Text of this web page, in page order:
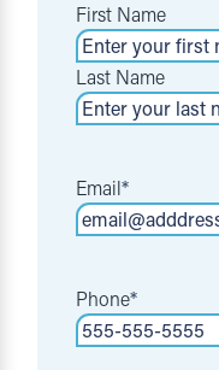
First Name
Last Name
Email*
Phone*